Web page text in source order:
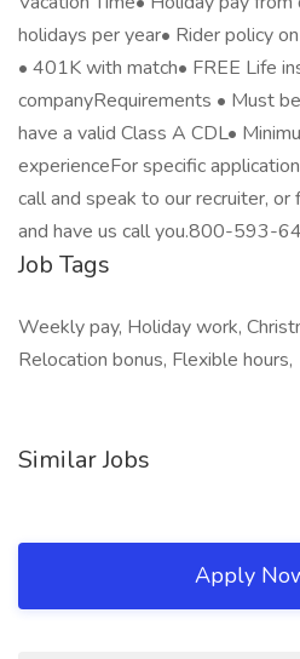
holidays per year• Rider policy
• 401K with match• FREE Life
companyRequirements • Must
have a valid Class A CDL•
experienceFor specific
call and speak to our recruiter,
and have us call you.800-593-
Job Tags
Weekly pay, Holiday work,
Relocation bonus, Flexible hours,
Similar Jobs
Apply